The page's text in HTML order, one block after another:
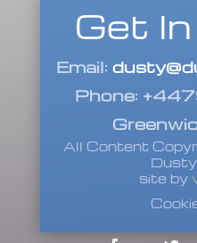
Get
Email:
Phone:
All Content
site by